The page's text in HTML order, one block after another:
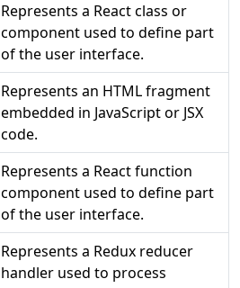
Represents a React class or
component used to define part
of the user interface.
Represents an HTML fragment
embedded in JavaScript or JSX
code.
Represents a React function
component used to define part
of the user interface.
Represents a Redux reducer
handler used to process